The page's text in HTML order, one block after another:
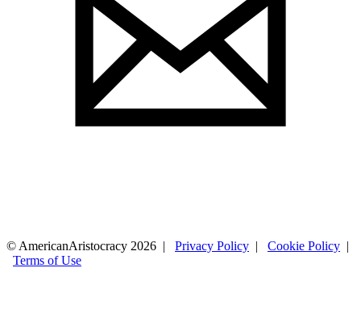
© AmericanAristocracy 2026 | Privacy Policy | Cookie Policy |
Terms of Use